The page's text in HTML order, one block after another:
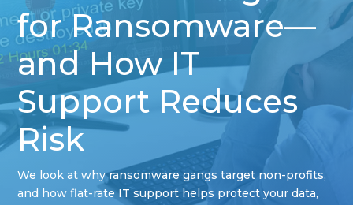
for Ransomware—
and How IT
Support Reduces
Risk
We look at why ransomware gangs target non-profits,
and how flat-rate IT support helps protect your data,